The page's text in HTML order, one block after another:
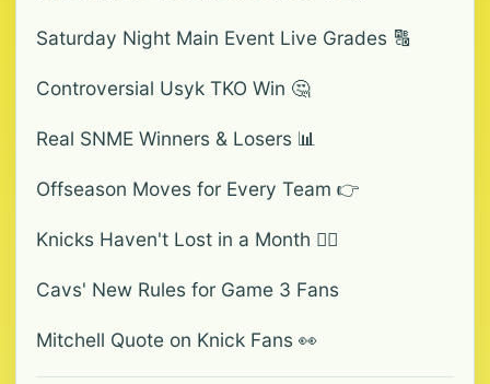
Saturday Night Main Event Live Grades 🔠
Controversial Usyk TKO Win 🤔
Real SNME Winners & Losers 📊
Offseason Moves for Every Team 👉
Knicks Haven't Lost in a Month 🤷‍♂️
Cavs' New Rules for Game 3 Fans
Mitchell Quote on Knick Fans 👀